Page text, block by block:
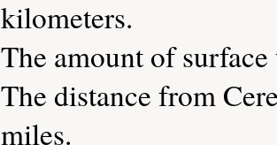
kilometers.
The amount of
The distance from
miles.